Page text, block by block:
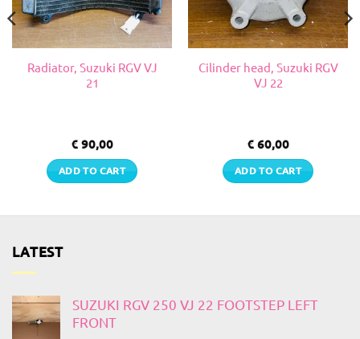
Radiator, Suzuki RGV VJ
21
€ 90,00
ADD TO CART
Cilinder head, Suzuki RGV
VJ 22
€ 60,00
ADD TO CART
LATEST
SUZUKI RGV 250 VJ 22 FOOTSTEP LEFT
FRONT